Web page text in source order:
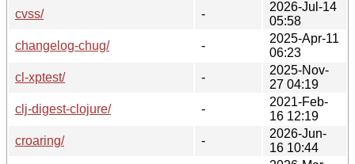
cvss/
-
2026-Jul-14
05:58
changelog-chug/
-
2025-Apr-11
06:23
cl-xptest/
-
2025-Nov-
27 04:19
clj-digest-clojure/
-
2021-Feb-
16 12:19
croaring/
-
2026-Jun-
16 10:44